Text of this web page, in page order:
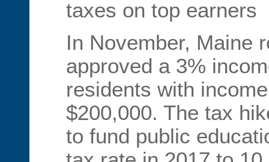
taxes on top earners
In November, Maine
approved a 3%
residents with
$200,000. The tax
to fund public